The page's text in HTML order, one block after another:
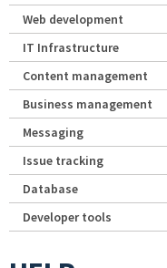
Web development
IT Infrastructure
Content management
Business management
Messaging
Issue tracking
Database
Developer tools